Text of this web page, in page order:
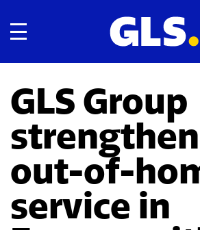
Toggle navigation
GLS Group
out-of-
service in